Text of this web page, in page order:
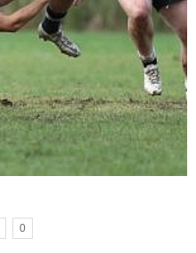
0